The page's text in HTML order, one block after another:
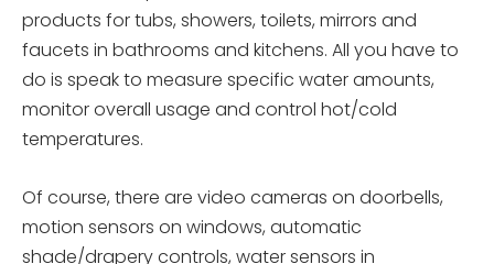
products for tubs, showers, toilets, mirrors and
faucets in bathrooms and kitchens. All you have to
do is speak to measure specific water amounts,
monitor overall usage and control hot/cold
temperatures.
Of course, there are video cameras on doorbells,
motion sensors on windows, automatic
shade/drapery controls, water sensors in